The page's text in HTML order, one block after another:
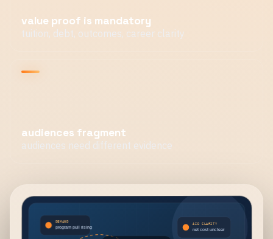
value proof is mandatory
tuition, debt, outcomes, career clarity
audiences fragment
audiences need different evidence